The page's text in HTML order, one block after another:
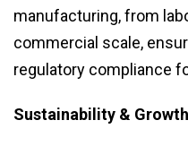
manufacturing, from
commercial scale,
regulatory compliance
Sustainability &